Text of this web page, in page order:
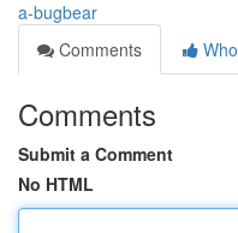
a-bugbear
Comments
Comments
Submit a Comment
No HTML